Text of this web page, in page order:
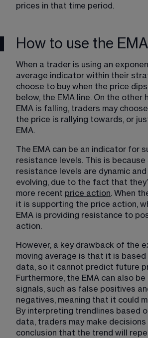
prices in that time period.
How to use the
When a trader is using an
average indicator within their
choose to buy when the price
below, the EMA line. On the other
EMA is falling, traders may
the price is rallying towards, or
EMA.
The EMA can be an indicator for
resistance levels. This is
resistance levels are dynamic
evolving, due to the fact that
more recent price action. When
it is supporting the price action,
EMA is providing resistance to
action.
However, a key drawback of the
moving average is that it is based
data, so it cannot predict future
Furthermore, the EMA can also
signals, such as false positives
negatives, meaning that it could
By interpreting trendlines​ based
data, traders may make
conclusion that the trend will